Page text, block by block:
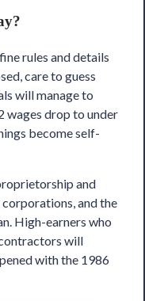
rules and details
care to guess
will manage to
wages drop to under
become self-
and
and the
High-earners who
will
with the 1986